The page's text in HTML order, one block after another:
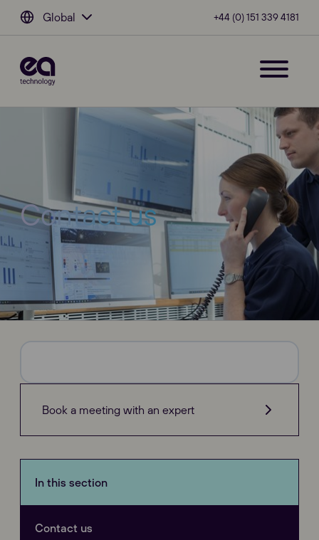
Global +44 (0) 151 339 4181
Contact us
Book a meeting with an expert
In this section
Contact us